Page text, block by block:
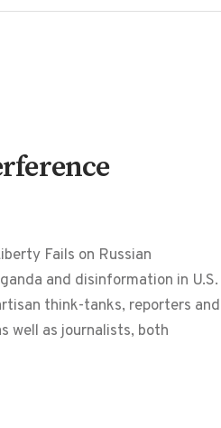
Fails on Russian
and disinformation in U.S.
think-tanks, reporters and
well as journalists, both